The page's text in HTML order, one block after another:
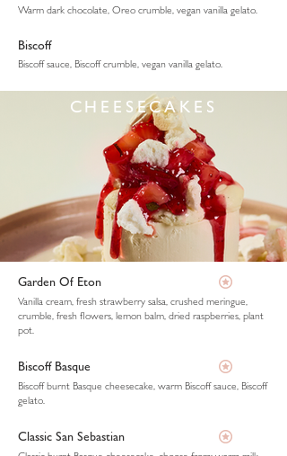
Warm dark chocolate, Oreo crumble, vegan vanilla gelato.
Biscoff
Biscoff sauce, Biscoff crumble, vegan vanilla gelato.
CHEESECAKES
Garden Of Eton
Vanilla cream, fresh strawberry salsa, crushed meringue,
crumble, fresh flowers, lemon balm, dried raspberries, plant
pot.
Biscoff Basque
Biscoff burnt Basque cheesecake, warm Biscoff sauce, Biscoff
gelato.
Classic San Sebastian